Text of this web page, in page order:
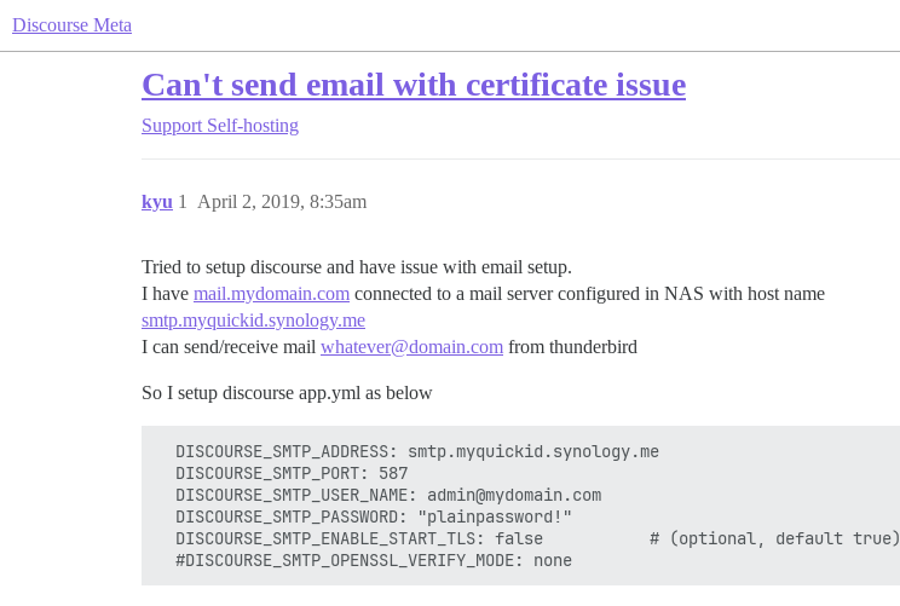
Discourse Meta
Can't send email with certificate issue
Support Self-hosting
kyu April 2, 2019, 8:35am
1
Tried to setup discourse and have issue with email setup.
I have mail.mydomain.com connected to a mail server configured in NAS with host name
smtp.myquickid.synology.me
I can send/receive mail whatever@domain.com from thunderbird
So I setup discourse app.yml as below
  DISCOURSE_SMTP_ADDRESS: smtp.myquickid.synology.me
  DISCOURSE_SMTP_PORT: 587
  DISCOURSE_SMTP_USER_NAME: admin@mydomain.com
  DISCOURSE_SMTP_PASSWORD: "plainpassword!"
  DISCOURSE_SMTP_ENABLE_START_TLS: false           # (optional, default true)